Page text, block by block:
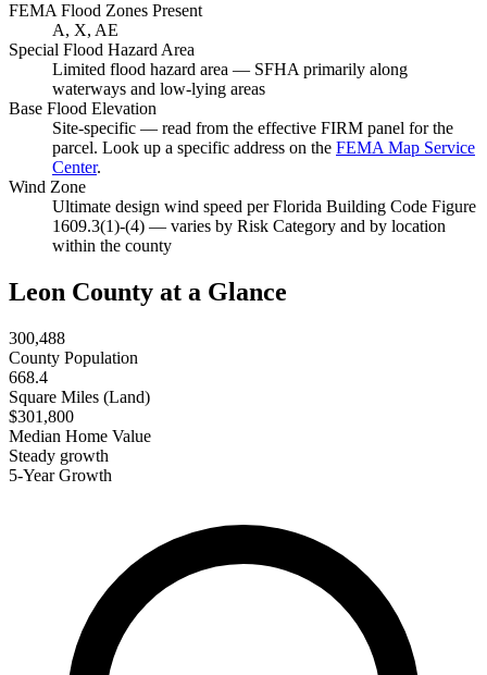
FEMA Flood Zones Present
A, X, AE
Special Flood Hazard Area
Limited flood hazard area — SFHA primarily along
waterways and low-lying areas
Base Flood Elevation
Site-specific — read from the effective FIRM panel for the
parcel. Look up a specific address on the FEMA Map Service
Center.
Wind Zone
Ultimate design wind speed per Florida Building Code Figure
1609.3(1)-(4) — varies by Risk Category and by location
within the county
Leon County at a Glance
300,488
County Population
668.4
Square Miles (Land)
$301,800
Median Home Value
Steady growth
5-Year Growth